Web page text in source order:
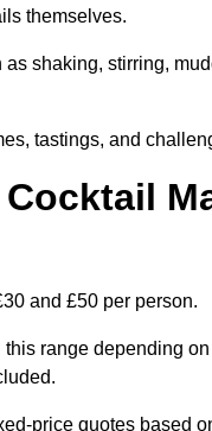
themselves.
shaking, stirring,
tastings, and
and £50 per person.
range depending
price quotes based